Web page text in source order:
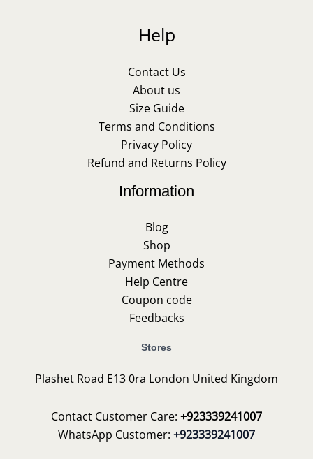
Help
Contact Us
About us
Size Guide
Terms and Conditions
Privacy Policy
Refund and Returns Policy
Information
Blog
Shop
Payment Methods
Help Centre
Coupon code
Feedbacks
Stores
Plashet Road E13 0ra London United Kingdom
Contact Customer Care: +923339241007
WhatsApp Customer: +923339241007